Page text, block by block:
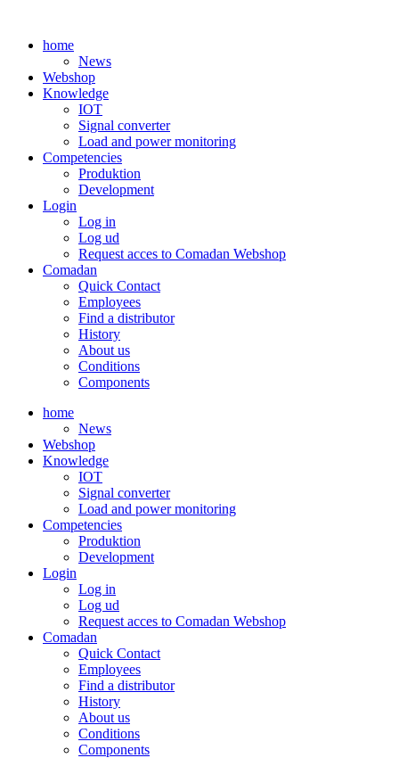
contenthome
News
Webshop
Knowledge
IOT
Signal converter
Load and power monitoring
Competencies
Produktion
Development
Login
Log in
Log ud
Request acces to Comadan Webshop
Comadan
Quick Contact
Employees
Find a distributor
History
About us
Conditions
Components
home
News
Webshop
Knowledge
IOT
Signal converter
Load and power monitoring
Competencies
Produktion
Development
Login
Log in
Log ud
Request acces to Comadan Webshop
Comadan
Quick Contact
Employees
Find a distributor
History
About us
Conditions
Components